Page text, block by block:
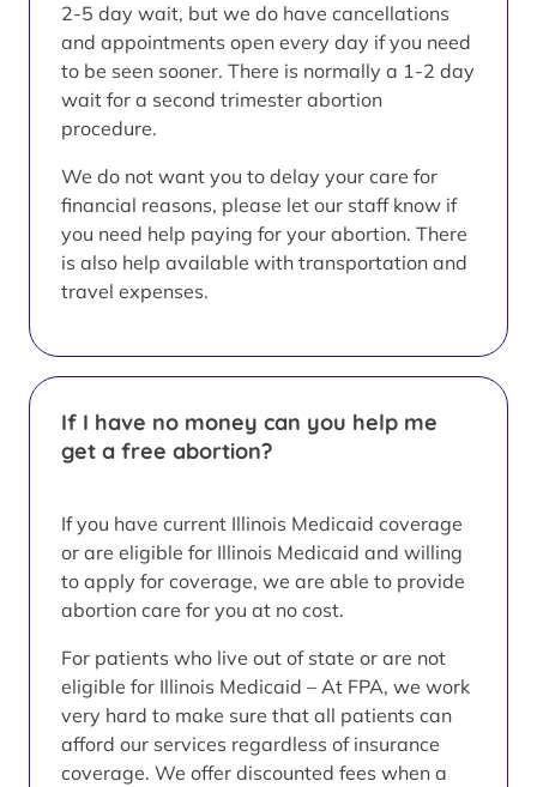
2-5 day wait, but we do have cancellations
and appointments open every day if you need
to be seen sooner. There is normally a 1-2 day
wait for a second trimester abortion
procedure.
We do not want you to delay your care for
financial reasons, please let our staff know if
you need help paying for your abortion. There
is also help available with transportation and
travel expenses.
If I have no money can you help me
get a free abortion?
If you have current Illinois Medicaid coverage
or are eligible for Illinois Medicaid and willing
to apply for coverage, we are able to provide
abortion care for you at no cost.
For patients who live out of state or are not
eligible for Illinois Medicaid – At FPA, we work
very hard to make sure that all patients can
afford our services regardless of insurance
coverage. We offer discounted fees when a